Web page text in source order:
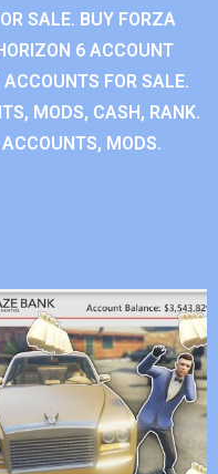
SALE. BUY FORZA
6 ACCOUNT
FOR SALE.
MODS, CASH, RANK.
MODS.